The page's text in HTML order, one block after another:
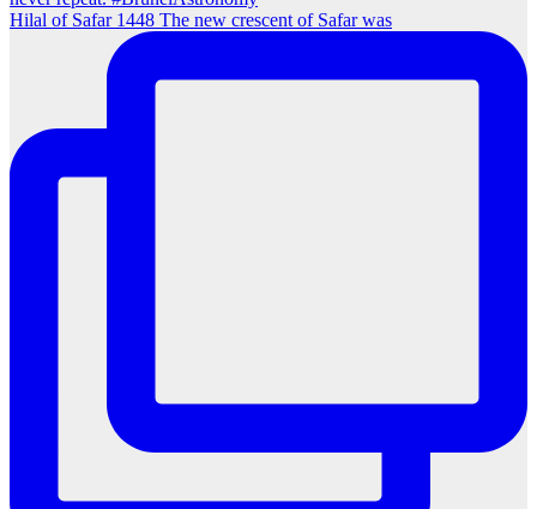
Hilal of Safar 1448 The new crescent of Safar was